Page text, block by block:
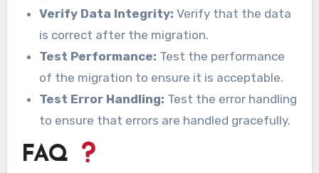
Verify Data Integrity: Verify that the data
is correct after the migration.
Test Performance: Test the performance
of the migration to ensure it is acceptable.
Test Error Handling: Test the error handling
to ensure that errors are handled gracefully.
FAQ